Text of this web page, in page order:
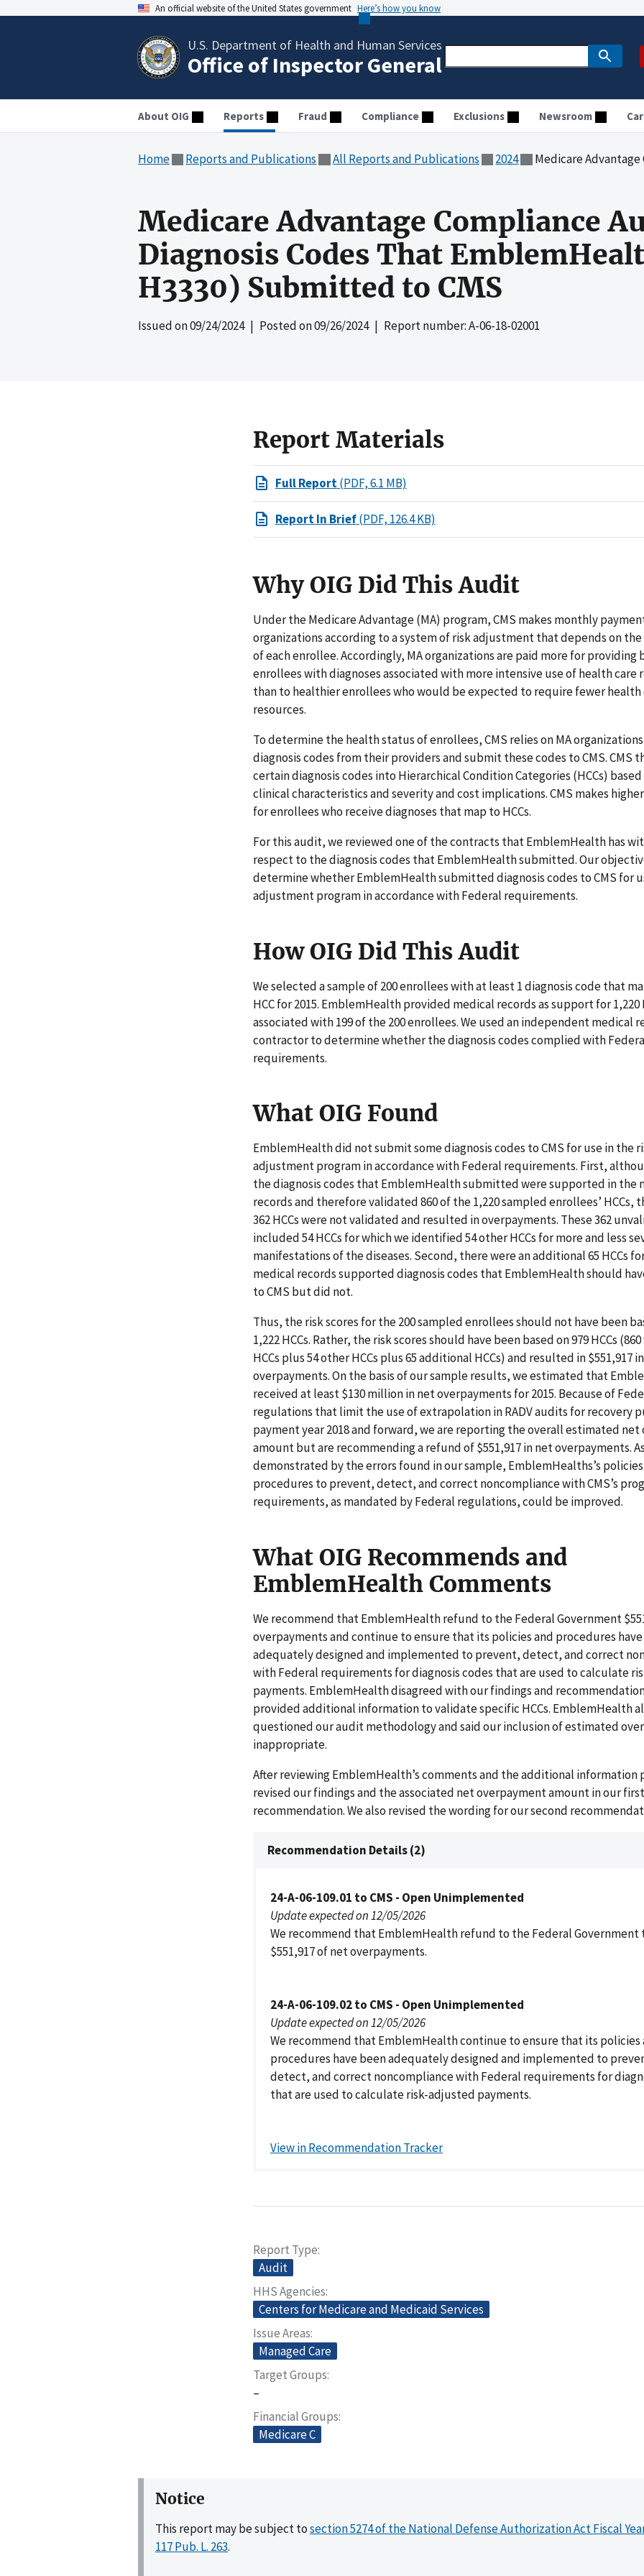
An official website of the United States government Here’s how you know
U.S. Department of Health and Human Services
Office of Inspector General
About OIG Reports Fraud Compliance Exclusions Newsroom
Home Reports and Publications All Reports and Publications 2024 Medicare Advantage Compliance Audit of
Medicare Advantage Compliance
Diagnosis Codes That
H3330) Submitted to CMS
Issued on09/24/2024| Posted on09/26/2024| Report number: A-06-18-02001
Report Materials
Full Report(PDF, 6.1 MB)
Report In Brief(PDF, 126.4 KB)
Why OIG Did This Audit
Under the Medicare Advantage (MA) program, CMS makes monthly
organizations according to a system of risk adjustment that depends on
of each enrollee. Accordingly, MA organizations are paid more for providing
enrollees with diagnoses associated with more intensive use of health care
than to healthier enrollees who would be expected to require fewer health
resources.
To determine the health status of enrollees, CMS relies on MA
diagnosis codes from their providers and submit these codes to CMS. CMS
certain diagnosis codes into Hierarchical Condition Categories (HCCs)
clinical characteristics and severity and cost implications. CMS makes
for enrollees who receive diagnoses that map to HCCs.
For this audit, we reviewed one of the contracts that EmblemHealth has
respect to the diagnosis codes that EmblemHealth submitted. Our
determine whether EmblemHealth submitted diagnosis codes to CMS for
adjustment program in accordance with Federal requirements.
How OIG Did This Audit
We selected a sample of 200 enrollees with at least 1 diagnosis code that
HCC for 2015. EmblemHealth provided medical records as support for 1,220
associated with 199 of the 200 enrollees. We used an independent medical
contractor to determine whether the diagnosis codes complied with
requirements.
What OIG Found
EmblemHealth did not submit some diagnosis codes to CMS for use in the
adjustment program in accordance with Federal requirements. First,
the diagnosis codes that EmblemHealth submitted were supported in the
records and therefore validated 860 of the 1,220 sampled enrollees’ HCCs,
362 HCCs were not validated and resulted in overpayments. These 362
included 54 HCCs for which we identified 54 other HCCs for more and less
manifestations of the diseases. Second, there were an additional 65 HCCs
medical records supported diagnosis codes that EmblemHealth should
to CMS but did not.
Thus, the risk scores for the 200 sampled enrollees should not have been
1,222 HCCs. Rather, the risk scores should have been based on 979 HCCs
HCCs plus 54 other HCCs plus 65 additional HCCs) and resulted in $551,917
overpayments. On the basis of our sample results, we estimated that
received at least $130 million in net overpayments for 2015. Because of
regulations that limit the use of extrapolation in RADV audits for recovery
payment year 2018 and forward, we are reporting the overall estimated
amount but are recommending a refund of $551,917 in net overpayments. As
demonstrated by the errors found in our sample, EmblemHealths’s
procedures to prevent, detect, and correct noncompliance with CMS’s
requirements, as mandated by Federal regulations, could be improved.
What OIG Recommends and
EmblemHealth Comments
We recommend that EmblemHealth refund to the Federal Government
overpayments and continue to ensure that its policies and procedures
adequately designed and implemented to prevent, detect, and correct
with Federal requirements for diagnosis codes that are used to calculate
payments. EmblemHealth disagreed with our findings and
provided additional information to validate specific HCCs. EmblemHealth
questioned our audit methodology and said our inclusion of estimated
inappropriate.
After reviewing EmblemHealth’s comments and the additional information
revised our findings and the associated net overpayment amount in our first
recommendation. We also revised the wording for our second
Recommendation Details (2)
24-A-06-109.01 to CMS - Open Unimplemented
Update expected on 12/05/2026
We recommend that EmblemHealth refund to the Federal Government
$551,917 of net overpayments.
24-A-06-109.02 to CMS - Open Unimplemented
Update expected on 12/05/2026
We recommend that EmblemHealth continue to ensure that its policies
procedures have been adequately designed and implemented to
detect, and correct noncompliance with Federal requirements for
that are used to calculate risk-adjusted payments.
View in Recommendation Tracker
Report Type
Audit
HHS Agencies
Centers for Medicare and Medicaid Services
Issue Areas
Managed Care
Target Groups
–
Financial Groups
Medicare C
Notice
This report may be subject tosection 5274 of the National Defense Authorization Act Fiscal
117 Pub. L. 263.